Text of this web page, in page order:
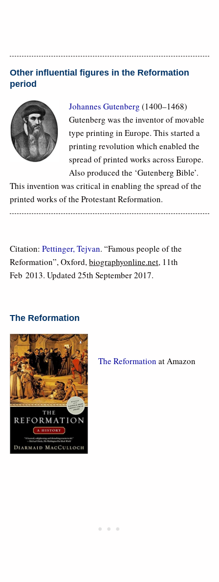
Other influential figures in the Reformation
period
Johannes Gutenberg (1400–1468)
Gutenberg was the inventor of movable
type printing in Europe. This started a
printing revolution which enabled the
spread of printed works across Europe.
Also produced the ‘Gutenberg Bible’.
This invention was critical in enabling the spread of the
printed works of the Protestant Reformation.
Citation: Pettinger, Tejvan. “Famous people of the
Reformation”, Oxford,biographyonline.net, 11th
Feb 2013. Updated 25th September 2017.
The Reformation
The Reformation at Amazon